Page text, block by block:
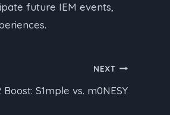
future IEM events,
NEXT
Boost: S1mple vs. m0NESY